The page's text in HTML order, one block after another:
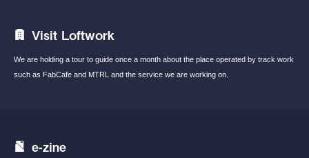
Visit Loftwork
We are holding a tour to guide once a month about the place operated by track work
such as FabCafe and MTRL and the service we are working on.
e-zine